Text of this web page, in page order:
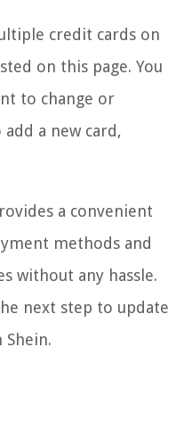
credit cards on
on this page. You
to change or
a new card,
a convenient
methods and
without any hassle.
next step to update